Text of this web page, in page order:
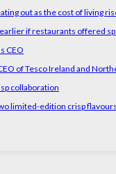
out as the cost of living
if restaurants offered
CEO
of Tesco Ireland and
collaboration
limited-edition crisp